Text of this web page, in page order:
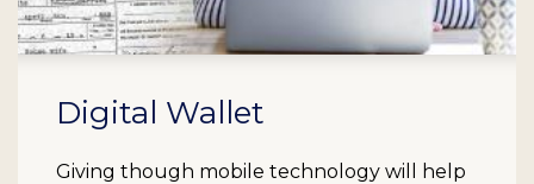
Digital Wallet
Giving though mobile technology will help